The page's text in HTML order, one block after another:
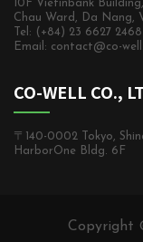
10F Vietinbank
Chau Ward, Da Nang,
Tel: (+84) 23 6627 2468
Email: contact@co-
CO-WELL CO.,
〒140-0002 Tokyo,
HarborOne Bldg. 6F
Copyright